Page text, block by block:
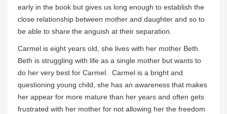
early in the book but gives us long enough to establish the
close relationship between mother and daughter and so to
be able to share the anguish at their separation.
Carmel is eight years old, she lives with her mother Beth.
Beth is struggling with life as a single mother but wants to
do her very best for Carmel. Carmel is a bright and
questioning young child, she has an awareness that makes
her appear for more mature than her years and often gets
frustrated with her mother for not allowing her the freedom